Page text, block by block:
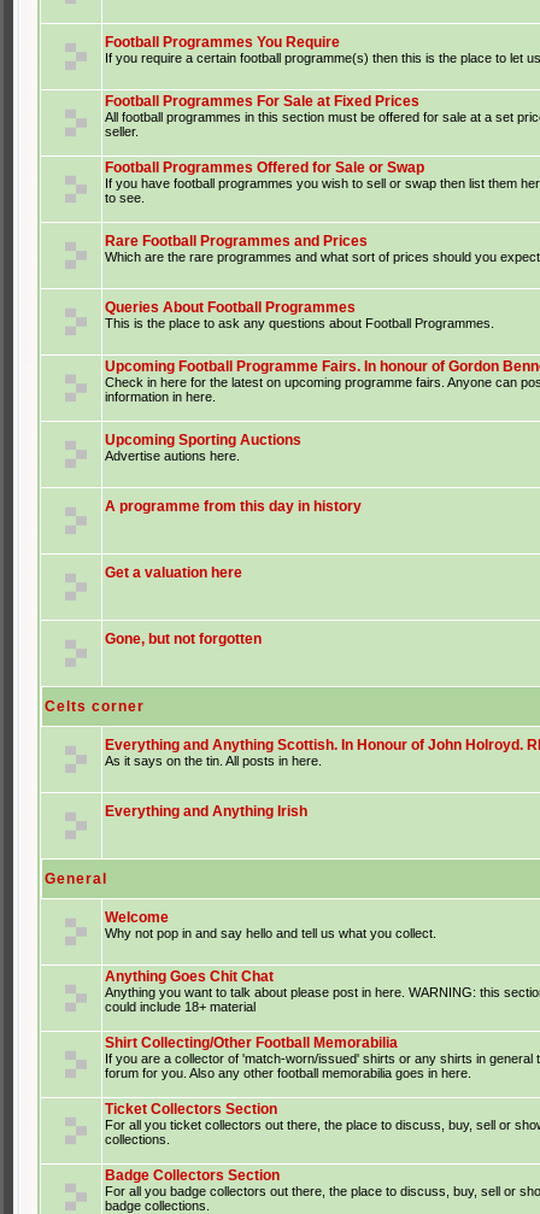
Football Programmes You Require
If you require a certain football programme(s) then this is the place to let
Football Programmes For Sale at Fixed Prices
All football programmes in this section must be offered for sale at a set
seller.
Football Programmes Offered for Sale or Swap
If you have football programmes you wish to sell or swap then list them
to see.
Rare Football Programmes and Prices
Which are the rare programmes and what sort of prices should you
Queries About Football Programmes
This is the place to ask any questions about Football Programmes.
Upcoming Football Programme Fairs. In honour of Gordon
Check in here for the latest on upcoming programme fairs. Anyone can
information in here.
Upcoming Sporting Auctions
Advertise autions here.
A programme from this day in history
Get a valuation here
Gone, but not forgotten
Celts corner
Everything and Anything Scottish. In Honour of John Holroyd.
As it says on the tin. All posts in here.
Everything and Anything Irish
General
Welcome
Why not pop in and say hello and tell us what you collect.
Anything Goes Chit Chat
Anything you want to talk about please post in here. WARNING: this
could include 18+ material
Shirt Collecting/Other Football Memorabilia
If you are a collector of 'match-worn/issued' shirts or any shirts in general
forum for you. Also any other football memorabilia goes in here.
Ticket Collectors Section
For all you ticket collectors out there, the place to discuss, buy, sell or
collections.
Badge Collectors Section
For all you badge collectors out there, the place to discuss, buy, sell or
badge collections.